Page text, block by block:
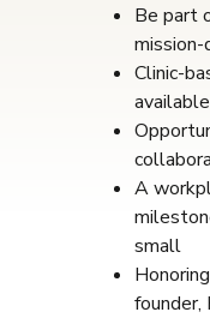
Be part
Clinic-
available
A
small